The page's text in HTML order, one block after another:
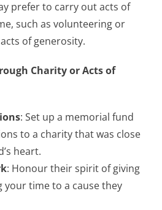
prefer to carry out acts of
such as volunteering or
of generosity.
Charity or Acts of
: Set up a memorial fund
to a charity that was close
heart.
: Honour their spirit of giving
your time to a cause they